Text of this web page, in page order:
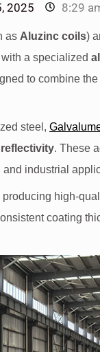
2025 8:29
as Aluzinc coils)
a specialized
to combine
steel,
. These
industrial
high-
coating